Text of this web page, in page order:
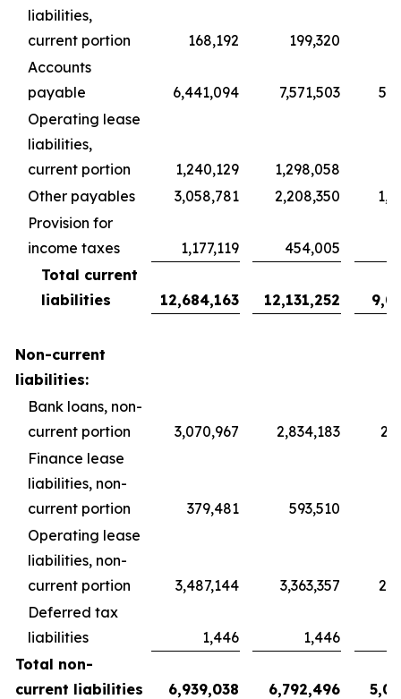
liabilities,
current portion
168,192 199,320
Accounts
payable
6,441,094 7,571,503
Operating lease
liabilities,
current portion
1,240,129 1,298,058
Other payables
3,058,781 2,208,350
Provision for
income taxes
1,177,119 454,005
Total current
liabilities
12,684,163 12,131,252
Non-current
liabilities:
Bank loans, non-
current portion
3,070,967 2,834,183
Finance lease
liabilities, non-
current portion
379,481 593,510
Operating lease
liabilities, non-
current portion
3,487,144 3,363,357
Deferred tax
liabilities
1,446
1,446
Total non-
current liabilities
6,939,038 6,792,496